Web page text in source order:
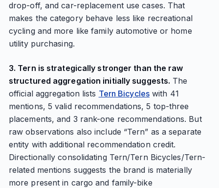
drop-off, and car-replacement use cases. That
makes the category behave less like recreational
cycling and more like family automotive or home
utility purchasing.
3. Tern is strategically stronger than the raw
structured aggregation initially suggests. The
official aggregation lists Tern Bicycleswith 41
mentions, 5 valid recommendations, 5 top-three
placements, and 3 rank-one recommendations. But
raw observations also include “Tern” as a separate
entity with additional recommendation credit.
Directionally consolidating Tern/Tern Bicycles/Tern-
related mentions suggests the brand is materially
more present in cargo and family-bike